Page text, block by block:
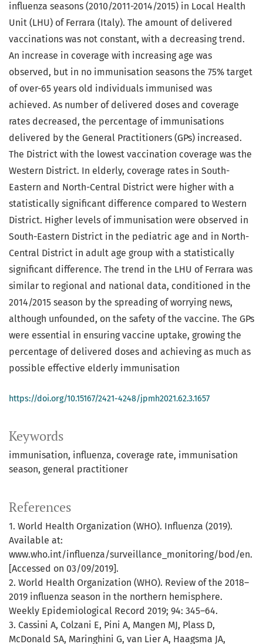
Keywords
immunisation, influenza, coverage rate, immunisation
season, general practitioner
influenza seasons (2010/2011-2014/2015) in Local Health
Unit (LHU) of Ferrara (Italy). The amount of delivered
vaccinations was not constant, with a decreasing trend.
An increase in coverage with increasing age was
observed, but in no immunisation seasons the 75% target
of over-65 years old individuals immunised was
achieved. As number of delivered doses and coverage
rates decreased, the percentage of immunisations
delivered by the General Practitioners (GPs) increased.
The District with the lowest vaccination coverage was the
Western District. In elderly, coverage rates in South-
Eastern and North-Central District were higher with a
statistically significant difference compared to Western
District. Higher levels of immunisation were observed in
South-Eastern District in the pediatric age and in North-
Central District in adult age group with a statistically
significant difference. The trend in the LHU of Ferrara was
similar to regional and national data, conditioned in the
2014/2015 season by the spreading of worrying news,
although unfounded, on the safety of the vaccine. The GPs
were essential in ensuring vaccine uptake, growing the
percentage of delivered doses and achieving as much as
possible effective elderly immunisation
https://doi.org/10.15167/2421-4248/jpmh2021.62.3.1657
References
1. World Health Organization (WHO). Influenza (2019).
Available at:
www.who.int/influenza/surveillance_monitoring/bod/en.
[Accessed on 03/09/2019].
2. World Health Organization (WHO). Review of the 2018–
2019 influenza season in the northern hemisphere.
Weekly Epidemiological Record 2019; 94: 345–64.
3. Cassini A, Colzani E, Pini A, Mangen MJ, Plass D,
McDonald SA, Maringhini G, van Lier A, Haagsma JA,